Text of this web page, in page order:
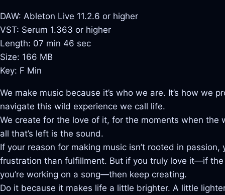
DAW: Ableton Live 11.2.6 or higher
VST: Serum 1.363 or higher
Length: 07 min 46 sec
Size: 166 MB
Key: F Min
We make music because it’s who we are. It’s how we
navigate this wild experience we call life.
We create for the love of it, for the moments when the
all that’s left is the sound.
If your reason for making music isn’t rooted in passion,
frustration than fulfillment. But if you truly love it—if
you’re working on a song—then keep creating.
Do it because it makes life a little brighter. A little